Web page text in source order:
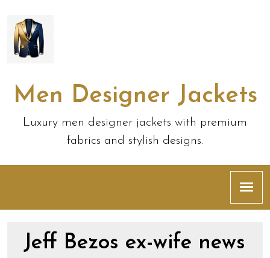
Men Designer Jackets
Luxury men designer jackets with premium
fabrics and stylish designs.
Jeff Bezos ex-wife news